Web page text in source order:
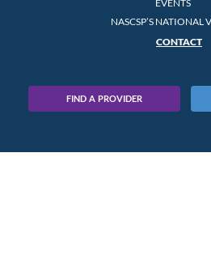
EVENTS
NASCSP’S NATIONAL
CONTACT
FIND A PROVIDER